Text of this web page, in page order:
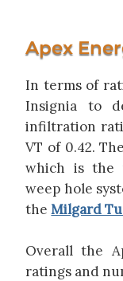
Apex
In terms of
Insignia to
infiltration
VT of 0.42.
which is the
weep hole
theMilgard
Overall the
ratings and